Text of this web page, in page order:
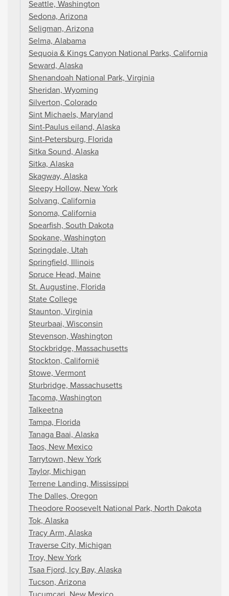
Seattle, Washington
Sedona, Arizona
Seligman, Arizona
Selma, Alabama
Sequoia & Kings Canyon National Parks, California
Seward, Alaska
Shenandoah National Park, Virginia
Sheridan, Wyoming
Silverton, Colorado
Sint Michaels, Maryland
Sint-Paulus eiland, Alaska
Sint-Petersburg, Florida
Sitka Sound, Alaska
Sitka, Alaska
Skagway, Alaska
Sleepy Hollow, New York
Solvang, California
Sonoma, California
Spearfish, South Dakota
Spokane, Washington
Springdale, Utah
Springfield, Illinois
Spruce Head, Maine
St. Augustine, Florida
State College
Staunton, Virginia
Steurbaai, Wisconsin
Stevenson, Washington
Stockbridge, Massachusetts
Stockton, Californië
Stowe, Vermont
Sturbridge, Massachusetts
Tacoma, Washington
Talkeetna
Tampa, Florida
Tanaga Baai, Alaska
Taos, New Mexico
Tarrytown, New York
Taylor, Michigan
Terrene Landing, Mississippi
The Dalles, Oregon
Theodore Roosevelt National Park, North Dakota
Tok, Alaska
Tracy Arm, Alaska
Traverse City, Michigan
Troy, New York
Tsaa Fjord, Icy Bay, Alaska
Tucson, Arizona